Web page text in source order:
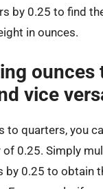
by 0.25 to find
in ounces.
ounces
vice
to quarters, you
0.25. Simply
by 0.25 to obtain